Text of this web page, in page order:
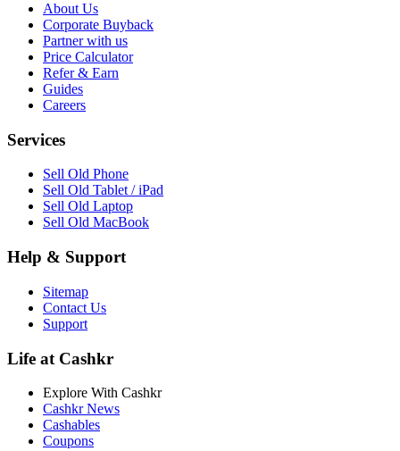
About Us
Corporate Buyback
Partner with us
Price Calculator
Refer & Earn
Guides
Careers
Services
Sell Old Phone
Sell Old Tablet / iPad
Sell Old Laptop
Sell Old MacBook
Help & Support
Sitemap
Contact Us
Support
Life at Cashkr
Explore With Cashkr
Cashkr News
Cashables
Coupons